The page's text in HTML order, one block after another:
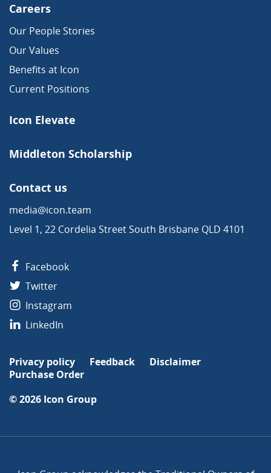
Careers
Our People Stories
Our Values
Benefits at Icon
Current Positions
Icon Elevate
Middleton Scholarship
Contact us
media@icon.team
Level 1, 22 Cordelia Street South Brisbane QLD 4101
Facebook
Twitter
Instagram
LinkedIn
Privacy policy Feedback
Disclaimer
Purchase Order
© 2026 Icon Group